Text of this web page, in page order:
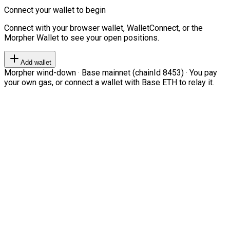
Connect your wallet to begin
Connect with your browser wallet, WalletConnect, or the
Morpher Wallet to see your open positions.
Add wallet
Morpher wind-down · Base mainnet (chainId 8453) · You pay
your own gas, or connect a wallet with Base ETH to relay it.